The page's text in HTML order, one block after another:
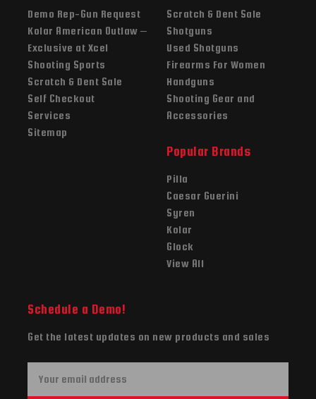
Demo Rep-Gun Request
Kolar American Outlaw –
Exclusive at Xcel
Shooting Sports
Scratch & Dent Sale
Self Checkout
Services
Sitemap
Scratch & Dent Sale
Shotguns
Used Shotguns
Firearms For Women
Handguns
Shooting Gear and
Accessories
Popular Brands
Pilla
Caesar Guerini
Syren
Kolar
Glock
View All
Schedule a Demo!
Get the latest updates on new products and sales